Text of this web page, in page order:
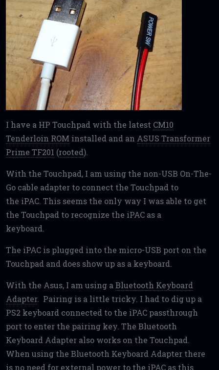
I have a HP Touchpad with the latest CM10
Tenderloin ROM installed and an ASUS Transformer
Prime TF201 (rooted).
With the Touchpad, I am using the non-USB On-The-
Go cable adapter to connect the Touchpad to
the iPAC. This seems the only way I was able to get
the Touchpad to recognize the iPAC as a
keyboard.
The iPAC is plugged into the micro-USB port on the
Touchpad and does show up as a keyboard.
With the Asus, I am using a Bluetooth Keyboard
Adapter. Pairing is a little tricky. I had to dig up a
PS2 keyboard connected to the iPAC passthrough
port to enter the pairing key. The Bluetooth
Keyboard Adapter also works on the Touchpad.
When using the Bluetooth Keyboard Adapter there
is no need for external power to the iPAC as this